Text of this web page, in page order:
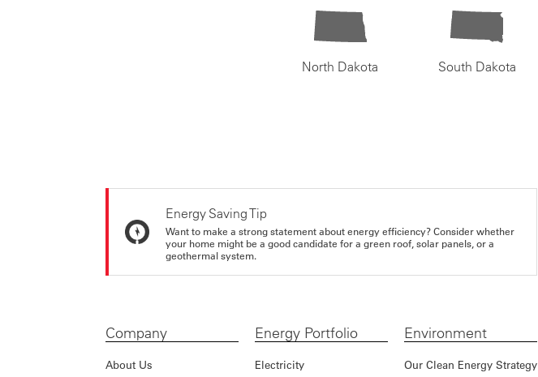
North Dakota South Dakota
Energy Saving Tip
Want to make a strong statement about energy efficiency? Consider whether
your home might be a good candidate for a green roof, solar panels, or a
geothermal system.
Company
About Us
Energy Portfolio
Electricity
Environment
Our Clean Energy Strategy